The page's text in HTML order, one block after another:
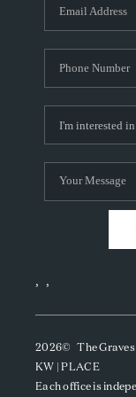
, ,
2026© The Graves
KW | PLACE
Each office is